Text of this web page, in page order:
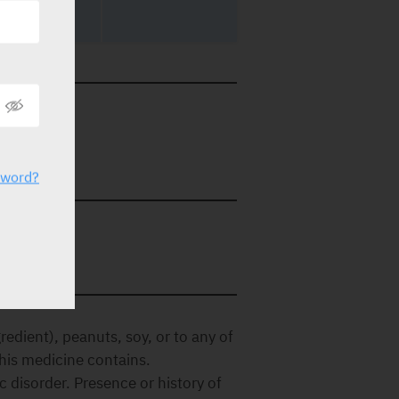
peanuts, soy, or to any of
medicine contains.
Presence or history of